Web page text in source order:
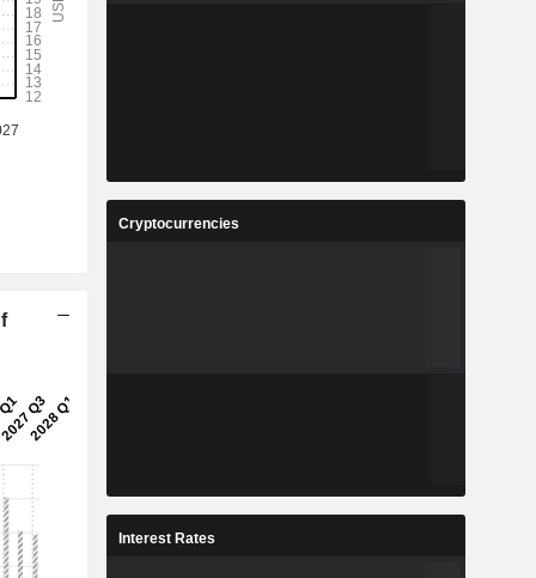
Cryptocurrencies
Interest Rates